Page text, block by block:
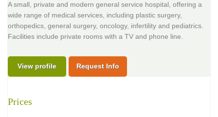
A small, private and modern general service hospital, offering a
wide range of medical services, including plastic surgery,
orthopedics, general surgery, oncology, infertility and pediatrics.
Facilities include private rooms with a TV and phone line.
View profile Request Info
Prices